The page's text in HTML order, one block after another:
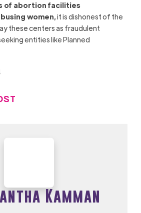
of abortion facilities
women,it is dishonest of the
these centers as fraudulent
entities like Planned
Kamman